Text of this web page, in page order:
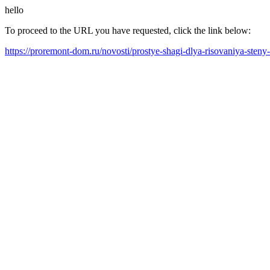
hello
To proceed to the URL you have requested, click the link below:
https://proremont-dom.ru/novosti/prostye-shagi-dlya-risovaniya-